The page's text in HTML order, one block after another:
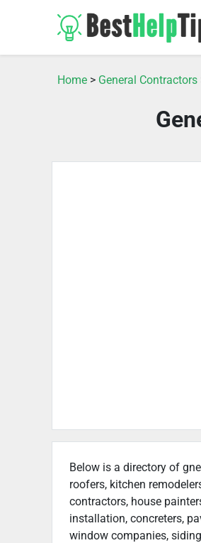
Home > General Contractors
Below is a directory of
roofers, kitchen
contractors, house
installation, concreters,
window companies,